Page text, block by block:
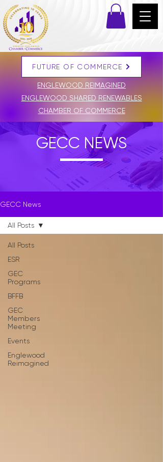
DONATE
FUTURE OF COMMERCE
ENGLEWOOD REIMAGINED
ENGLEWOOD SHARED RENEWABLES
CHAMBER OF COMMERCE
GECC NEWS
GECC News
All Posts
ESR
GEC
Programs
BFFB
GEC
Members
Meeting
Events
Englewood
Reimagined
All Posts